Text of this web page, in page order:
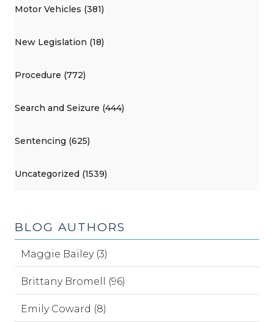
Motor Vehicles (381)
New Legislation (18)
Procedure (772)
Search and Seizure (444)
Sentencing (625)
Uncategorized (1539)
BLOG AUTHORS
Maggie Bailey (3)
Brittany Bromell (96)
Emily Coward (8)